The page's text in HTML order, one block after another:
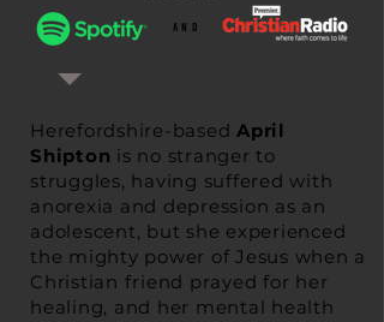
Herefordshire-based April
Shipton is no stranger to
struggles, having suffered with
anorexia and depression as an
adolescent, but she experienced
the mighty power of Jesus when a
Christian friend prayed for her
healing, and her mental health
and